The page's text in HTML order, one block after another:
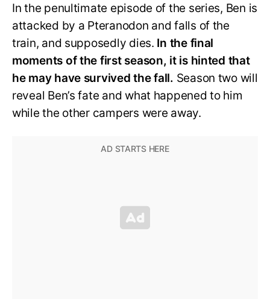
In the penultimate episode of the series, Ben is
attacked by a Pteranodon and falls of the
train, and supposedly dies. In the final
moments of the first season, it is hinted that
he may have survived the fall. Season two will
reveal Ben’s fate and what happened to him
while the other campers were away.